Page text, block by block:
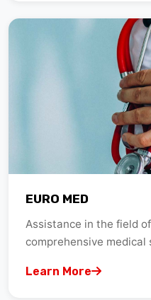
EURO MED
Assistance in the field
comprehensive medical
Learn More